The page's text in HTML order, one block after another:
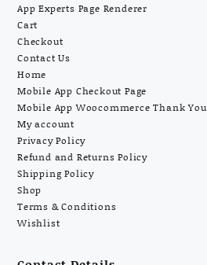
App Experts Page Renderer
Cart
Checkout
Contact Us
Home
Mobile App Checkout Page
Mobile App Woocommerce Thank You
My account
Privacy Policy
Refund and Returns Policy
Shipping Policy
Shop
Terms & Conditions
Wishlist